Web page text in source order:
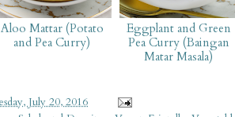
Aloo Mattar (Potato
and Pea Curry)
Eggplant and Green
Pea Curry (Baingan
Matar Masala)
July 20, 2016